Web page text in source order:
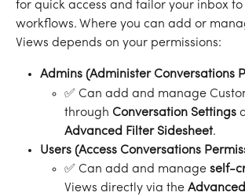
for quick access and tailor your inbox
workflows. Where you can add or
Views depends on your permissions:
Admins (Administer Conversations
✅ Can add and manage
through Conversation Settings
Advanced Filter Sidesheet.
Users (Access Conversations
✅ Can add and manage self-
Views directly via the